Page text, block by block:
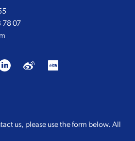
78 07
us, please use the form below. All